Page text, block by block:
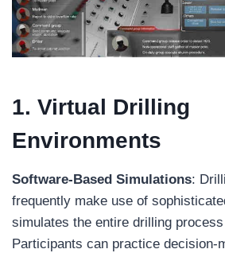
1. Virtual Drilling
Environments
Software-Based Simulations:
frequently make use of
simulates the entire drilling
Participants can practice decision-